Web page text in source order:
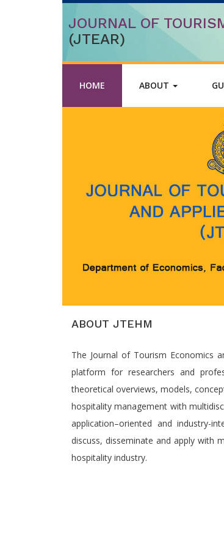
JOURNAL OF
(JTEAR)
HOME ABOUT
ABOUT JTEHM
The Journal of Tourism Economics
platform for researchers and
theoretical overviews, models,
hospitality management with
application–oriented and industry-
discuss, disseminate and apply with
hospitality industry.